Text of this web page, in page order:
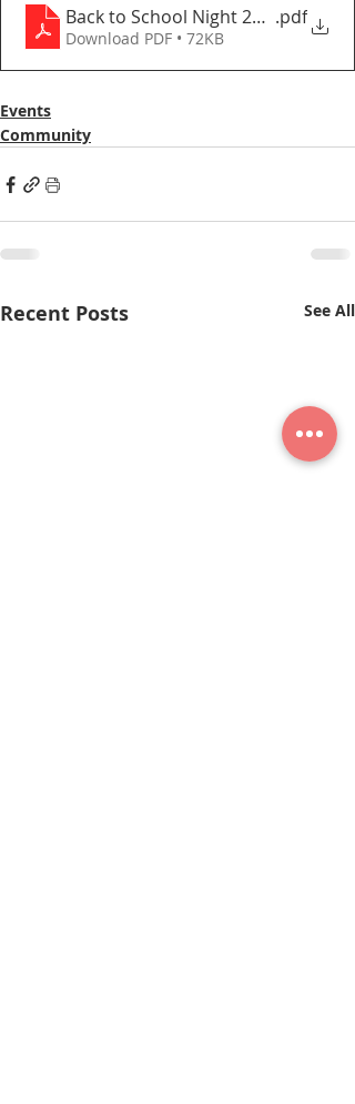
Back to School Night 2025-2026
.pdf
Download PDF • 72KB
Events
Community
Recent Posts See All